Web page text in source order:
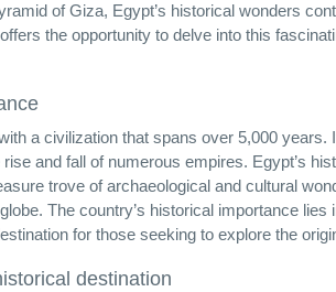
of Giza, Egypt’s historical wonders
offers the opportunity to delve into this
a civilization that spans over 5,000
and fall of numerous empires. Egypt’s
trove of archaeological and cultural
The country’s historical importance
for those seeking to explore the
destination